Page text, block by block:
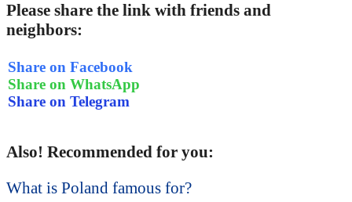
Please share the link with friends and
neighbors:
Share on Facebook
Share on WhatsApp
Share on Telegram
Also! Recommended for you:
What is Poland famous for?